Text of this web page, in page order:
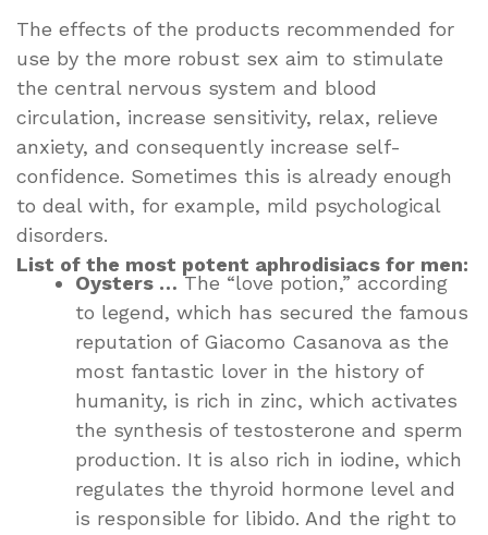
The effects of the products recommended for
use by the more robust sex aim to stimulate
the central nervous system and blood
circulation, increase sensitivity, relax, relieve
anxiety, and consequently increase self-
confidence. Sometimes this is already enough
to deal with, for example, mild psychological
disorders.
List of the most potent aphrodisiacs for men:
Oysters … The “love potion,” according
to legend, which has secured the famous
reputation of Giacomo Casanova as the
most fantastic lover in the history of
humanity, is rich in zinc, which activates
the synthesis of testosterone and sperm
production. It is also rich in iodine, which
regulates the thyroid hormone level and
is responsible for libido. And the right to